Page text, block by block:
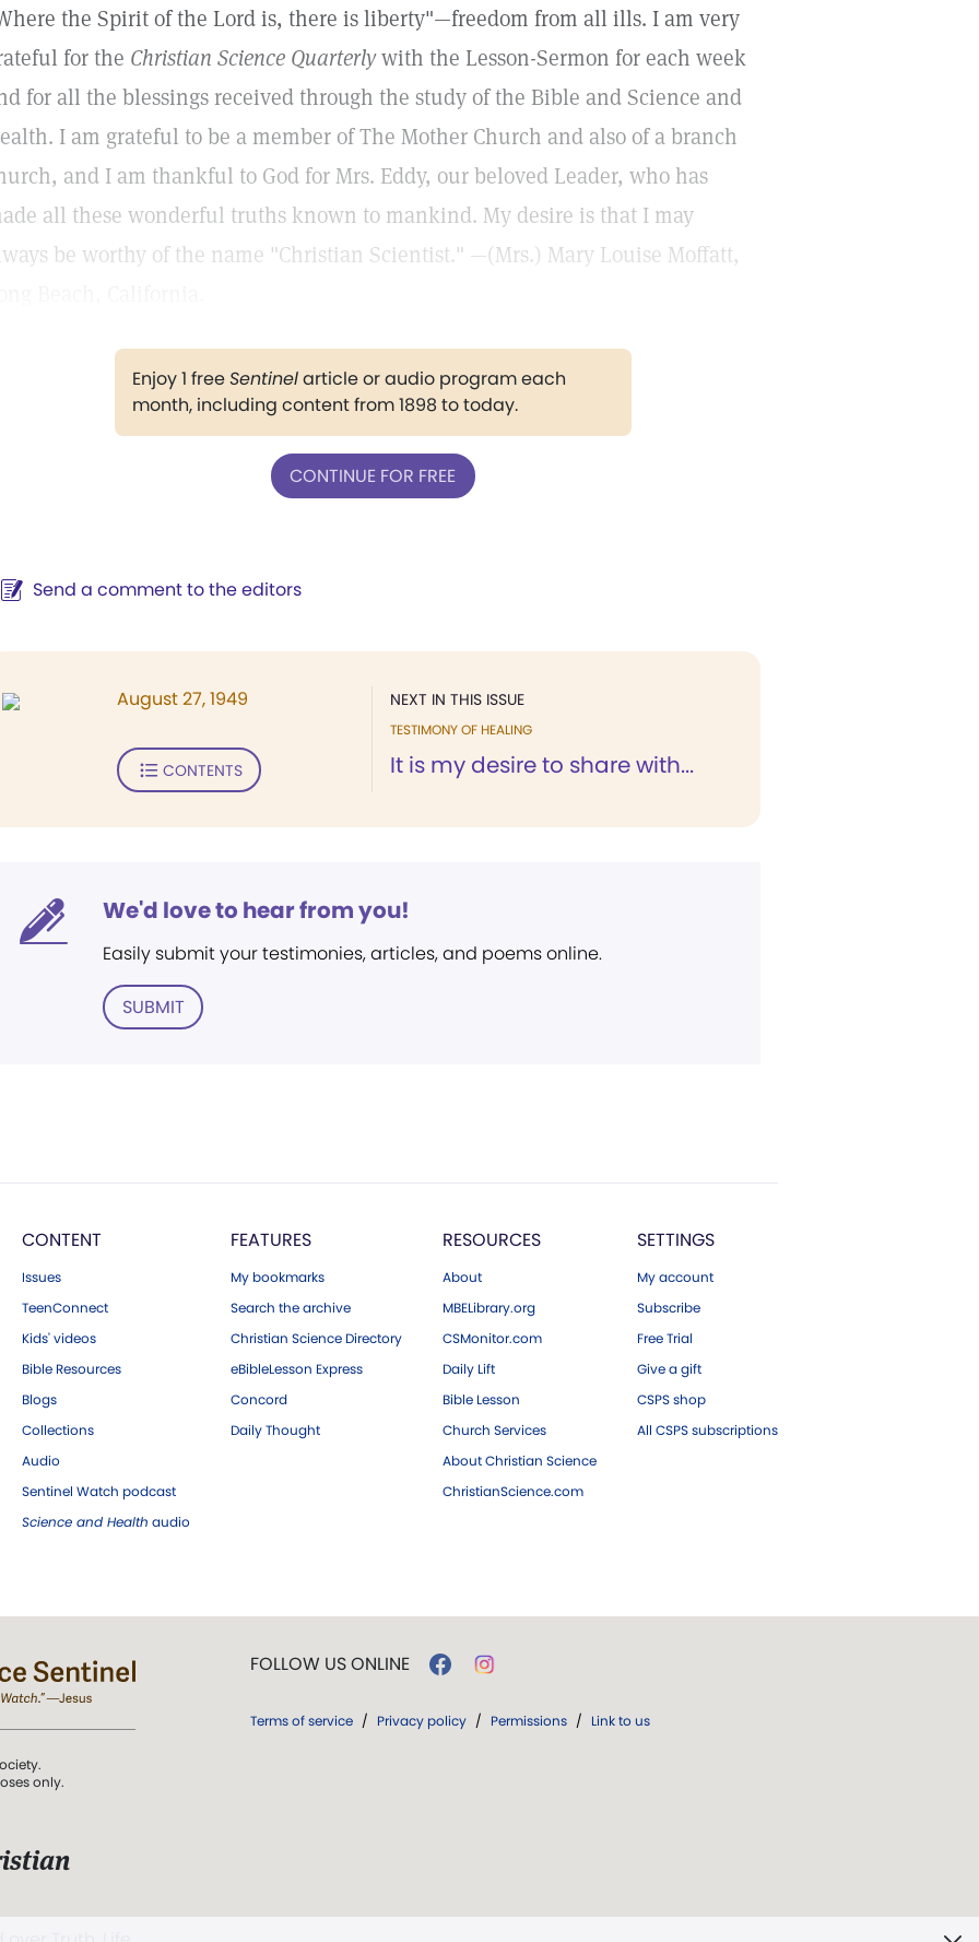
the Spirit of the Lord is, there is liberty"—freedom from all ills. I am very
for the Christian Science Quarterlywith the Lesson-Sermon for each week
for all the blessings received through the study of the Bible and Science and
I am grateful to be a member of The Mother Church and also of a branch
and I am thankful to God for Mrs. Eddy, our beloved Leader, who has
all these wonderful truths known to mankind. My desire is that I may
be worthy of the name "Christian Scientist." —(Mrs.) Mary Louise Moffatt,
Enjoy 1 freeSentinelarticle or audio program each
month, including content from 1898 to today.
CONTINUE FOR FREE
Send a comment to the editors
NEXT IN THIS ISSUE
TESTIMONY OF HEALING
It is my desire to share with...
August 27, 1949
CONTENTS
We'd love to hear from you!
Easily submit your testimonies, articles, and poems online.
SUBMIT
CONTENT
Issues
TeenConnect
Kids' videos
Bible Resources
Blogs
Collections
Audio
Sentinel Watch podcast
Science and Health audio
FEATURES
My bookmarks
Search the archive
Christian Science Directory
eBibleLesson Express
Concord
Daily Thought
RESOURCES
About
MBELibrary.org
CSMonitor.com
Daily Lift
Bible Lesson
Church Services
About Christian Science
ChristianScience.com
SETTINGS
My account
Subscribe
Free Trial
Give a gift
CSPS shop
All CSPS subscriptions
only.
FOLLOW US ONLINE
Terms of service / Privacy policy / Permissions / Link to us